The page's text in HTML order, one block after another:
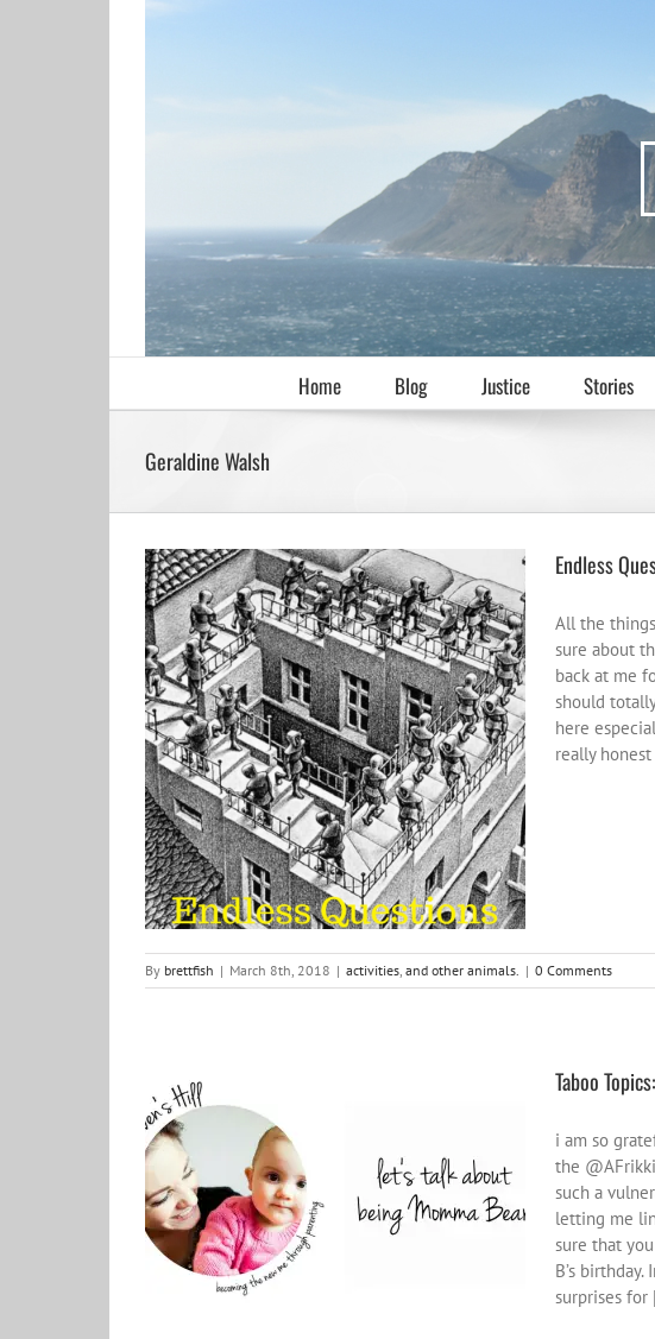
Home Blog Justice Stories
Geraldine Walsh
Endless Questions and the answers Brett Fish gives to
them
activities and other animals.
Endless
All the
sure about
back at me
should
here
really
By brettfish | March 8th, 2018 | activities, and other animals. | 0 Comments
Taboo Topics: Parents of young children – Meet
Geraldine Walsh
family pain and Hope Taboo Topics things to
wrestle with
Taboo
i am so
the
such a
letting me
sure that
B’s
surprises for